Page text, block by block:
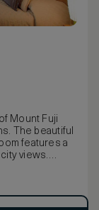
Mount Fuji
The beautiful
features a
views.
and elegant